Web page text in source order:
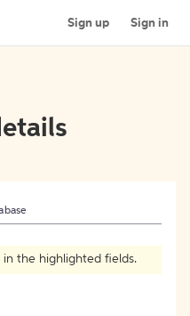
Sign up Sign in
the highlighted fields.